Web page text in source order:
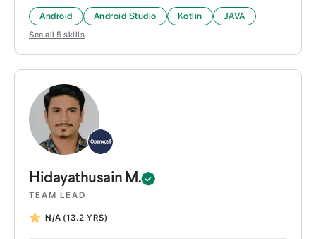
Android Android Studio Kotlin JAVA
See all 5 skills
Hidayathusain M.
TEAM LEAD
N/A (13.2 YRS)